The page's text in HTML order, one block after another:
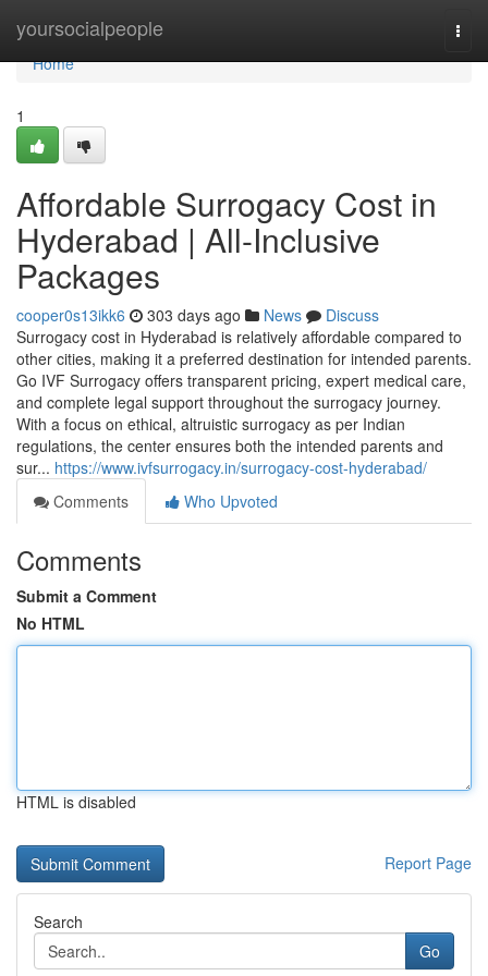
yoursocialpeople
Home
Home
1
Affordable Surrogacy Cost in
Hyderabad | All-Inclusive
Packages
cooper0s13ikk6 303 days ago News
Discuss
Surrogacy cost in Hyderabad is relatively affordable compared to
other cities, making it a preferred destination for intended parents.
Go IVF Surrogacy offers transparent pricing, expert medical care,
and complete legal support throughout the surrogacy journey.
With a focus on ethical, altruistic surrogacy as per Indian
regulations, the center ensures both the intended parents and
sur... https://www.ivfsurrogacy.in/surrogacy-cost-hyderabad/
Comments
Who Upvoted
Comments
Submit a Comment
No HTML
HTML is disabled
Report Page
Search
Go